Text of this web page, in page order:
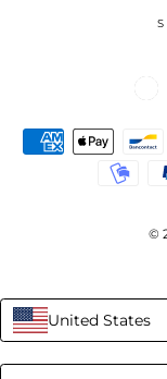
©
United States